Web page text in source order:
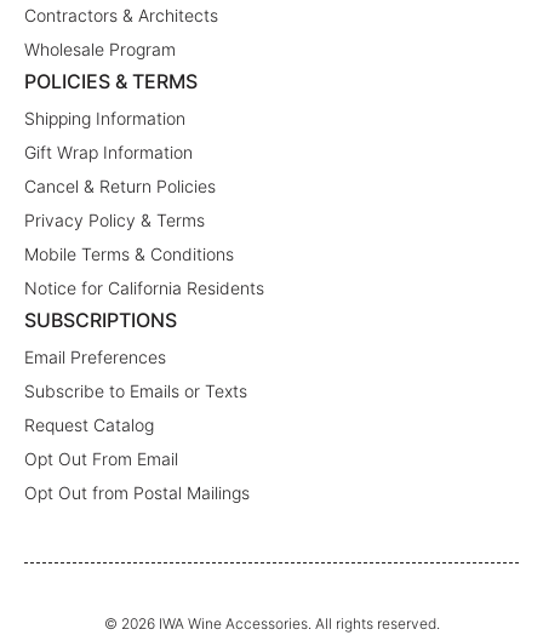
Contractors & Architects
Wholesale Program
POLICIES & TERMS
Shipping Information
Gift Wrap Information
Cancel & Return Policies
Privacy Policy & Terms
Mobile Terms & Conditions
Notice for California Residents
SUBSCRIPTIONS
Email Preferences
Subscribe to Emails or Texts
Request Catalog
Opt Out From Email
Opt Out from Postal Mailings
© 2026 IWA Wine Accessories. All rights reserved.